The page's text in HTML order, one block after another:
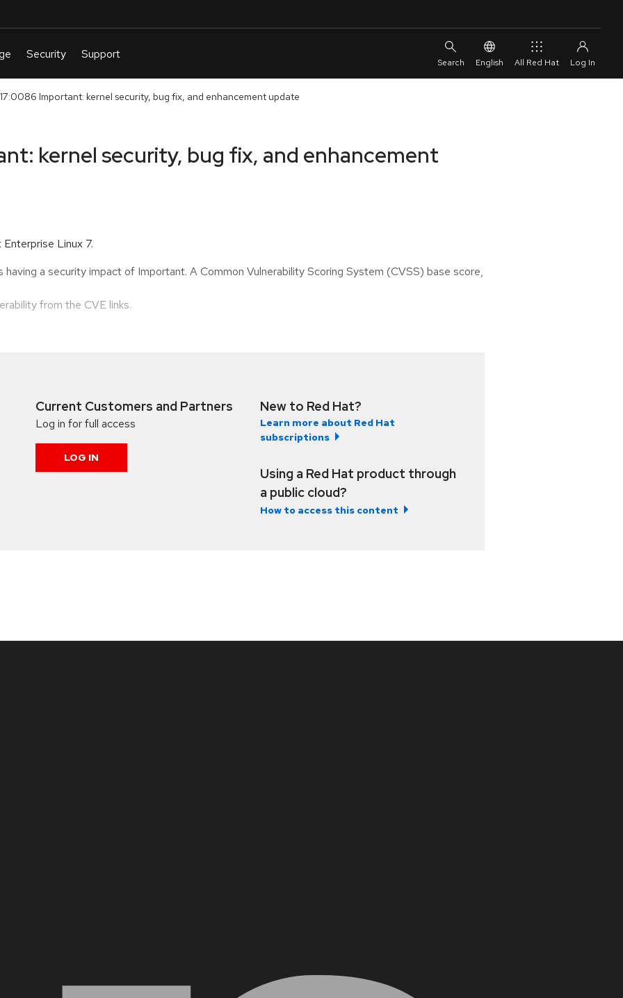
English All Red Hat
Important: kernel security, bug fix, and enhancement update
kernel security, bug fix, and enhancement
Linux 7.
a security impact of Important. A Common Vulnerability Scoring System (CVSS) base score,
from the CVE links.
Current Customers and Partners
Log in for full access
LOG IN
New to Red Hat?
Learn more about Red Hat
subscriptions
Using a Red Hat product through
a public cloud?
How to access this content